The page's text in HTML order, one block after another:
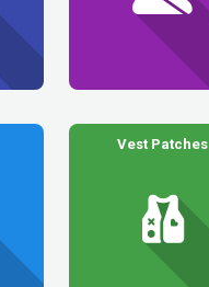
Vest Patches